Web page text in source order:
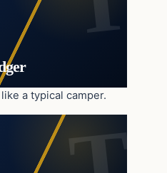
a typical camper.